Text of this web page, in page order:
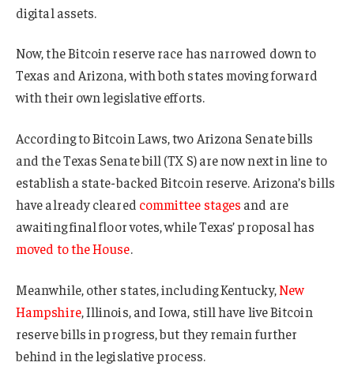
digital assets.
Now, the Bitcoin reserve race has narrowed down to
Texas and Arizona, with both states moving forward
with their own legislative efforts.
According to Bitcoin Laws, two Arizona Senate bills
and the Texas Senate bill (TX S) are now next in line to
establish a state-backed Bitcoin reserve. Arizona’s bills
have already cleared committee stages and are
awaiting final floor votes, while Texas’ proposal has
moved to the House.
Meanwhile, other states, including Kentucky,New
Hampshire, Illinois, and Iowa, still have live Bitcoin
reserve bills in progress, but they remain further
behind in the legislative process.